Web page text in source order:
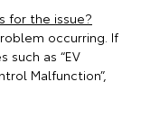
for the issue?
occurring. If
such as “EV
Malfunction”,